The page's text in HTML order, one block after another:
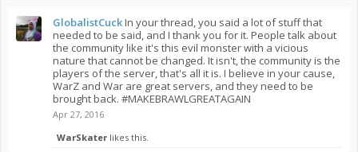
GlobalistCuckIn your thread, you said a lot of stuff that
needed to be said, and I thank you for it. People talk about
the community like it's this evil monster with a vicious
nature that cannot be changed. It isn't, the community is the
players of the server, that's all it is. I believe in your cause,
WarZ and War are great servers, and they need to be
brought back. #MAKEBRAWLGREATAGAIN
Apr 27, 2016
WarSkater likes this.